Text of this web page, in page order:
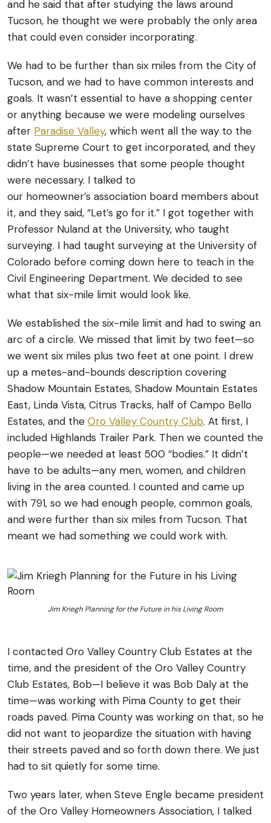
and he said that after studying the laws around
Tucson, he thought we were probably the only area
that could even consider incorporating.
We had to be further than six miles from the City of
Tucson, and we had to have common interests and
goals. It wasn’t essential to have a shopping center
or anything because we were modeling ourselves
after Paradise Valley, which went all the way to the
state Supreme Court to get incorporated, and they
didn’t have businesses that some people thought
were necessary. I talked to
our homeowner’s association board members about
it, and they said, “Let’s go for it.” I got together with
Professor Nuland at the University, who taught
surveying. I had taught surveying at the University of
Colorado before coming down here to teach in the
Civil Engineering Department. We decided to see
what that six-mile limit would look like.
We established the six-mile limit and had to swing an
arc of a circle. We missed that limit by two feet—so
we went six miles plus two feet at one point. I drew
up a metes-and-bounds description covering
Shadow Mountain Estates, Shadow Mountain Estates
East, Linda Vista, Citrus Tracks, half of Campo Bello
Estates, and the Oro Valley Country Club. At first, I
included Highlands Trailer Park. Then we counted the
people—we needed at least 500 “bodies.” It didn’t
have to be adults—any men, women, and children
living in the area counted. I counted and came up
with 791, so we had enough people, common goals,
and were further than six miles from Tucson. That
meant we had something we could work with.
Jim Kriegh Planning for the Future in his Living Room
I contacted Oro Valley Country Club Estates at the
time, and the president of the Oro Valley Country
Club Estates, Bob—I believe it was Bob Daly at the
time—was working with Pima County to get their
roads paved. Pima County was working on that, so he
did not want to jeopardize the situation with having
their streets paved and so forth down there. We just
had to sit quietly for some time.
Two years later, when Steve Engle became president
of the Oro Valley Homeowners Association, I talked